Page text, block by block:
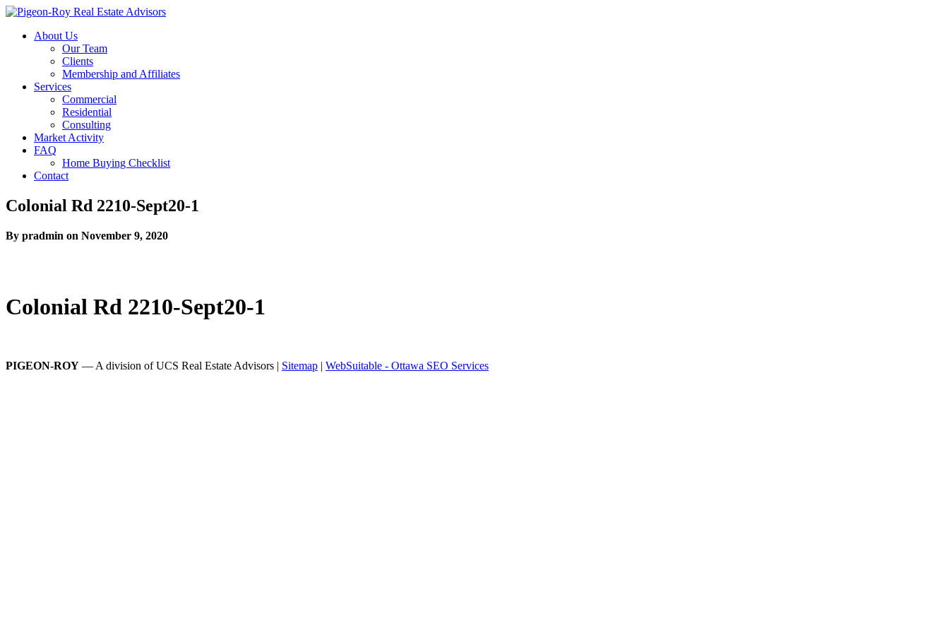
About Us
Our Team
Clients
Membership and Affiliates
Services
Commercial
Residential
Consulting
Market Activity
FAQ
Home Buying Checklist
Contact
Colonial Rd 2210-Sept20-1
By pradmin on November 9, 2020
Colonial Rd 2210-Sept20-1
PIGEON-ROY — A division of UCS Real Estate Advisors | Sitemap | WebSuitable - Ottawa SEO Services